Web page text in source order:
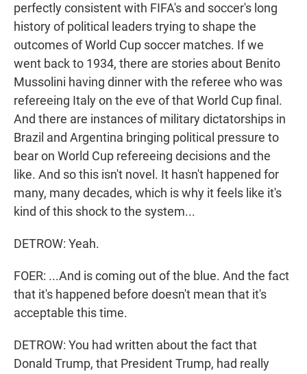
perfectly consistent with FIFA's and soccer's long
history of political leaders trying to shape the
outcomes of World Cup soccer matches. If we
went back to 1934, there are stories about Benito
Mussolini having dinner with the referee who was
refereeing Italy on the eve of that World Cup final.
And there are instances of military dictatorships in
Brazil and Argentina bringing political pressure to
bear on World Cup refereeing decisions and the
like. And so this isn't novel. It hasn't happened for
many, many decades, which is why it feels like it's
kind of this shock to the system...
DETROW: Yeah.
FOER: ...And is coming out of the blue. And the fact
that it's happened before doesn't mean that it's
acceptable this time.
DETROW: You had written about the fact that
Donald Trump, that President Trump, had really